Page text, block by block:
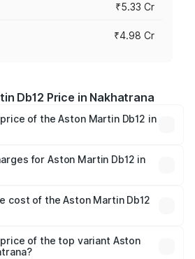
₹5.33 Cr
₹4.98 Cr
Db12 Price in Nakhatrana
of the Aston Martin Db12 in
On-road prices vary across cities
insurance, and other optional
for Aston Martin Db12 in
will be ₹43.40 lakhs.
cost of the Aston Martin Db12
is ₹17.03 lakhs
of the top variant Aston